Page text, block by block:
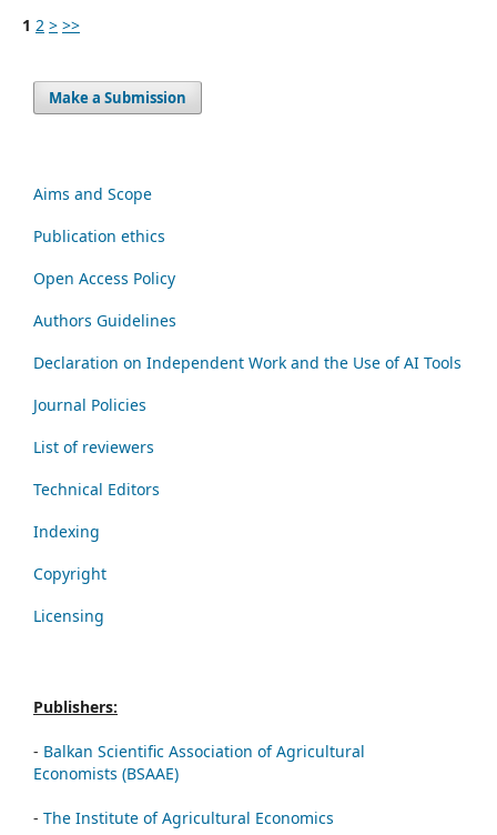
1 2 > >>
Make a Submission
Aims and Scope
Publication ethics
Open Access Policy
Authors Guidelines
Declaration on Independent Work and the Use of AI Tools
Journal Policies
List of reviewers
Technical Editors
Indexing
Copyright
Licensing
Publishers:
- Balkan Scientific Association of Agricultural
Economists (BSAAE)
- The Institute of Agricultural Economics